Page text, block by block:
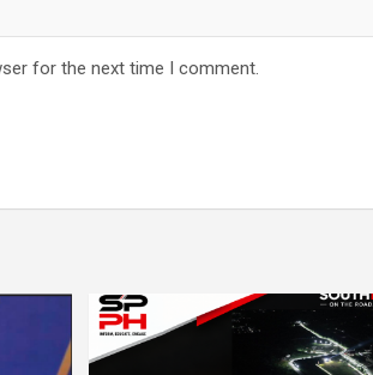
for the next time I comment.